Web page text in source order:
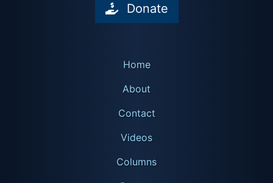
Donate
Home
About
Contact
Videos
Columns